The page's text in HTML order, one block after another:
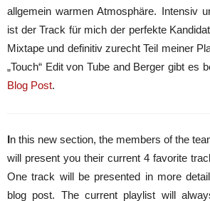
allgemein warmen Atmosphäre. Intensiv
ist der Track für mich der perfekte
Mixtape und definitiv zurecht Teil meiner
„Touch“ Edit von Tube and Berger gibt es
Blog Post.
In this new section, the members of the
will present you their current 4 favorite
One track will be presented in more
blog post. The current playlist will